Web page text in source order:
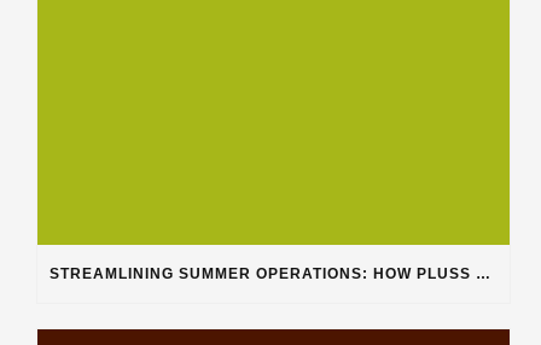
STREAMLINING SUMMER OPERATIONS: HOW PLUSS SOFTWARE’S DEPARTMENT CATEGORIZATION ENHANCES HEAVY-DUTY REPAIR SHOPS